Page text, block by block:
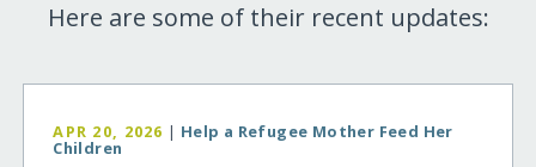
Here are some of their recent updates:
APR 20, 2026 | Help a Refugee Mother Feed Her
Children